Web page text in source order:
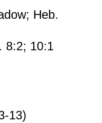
Heb.
8:2; 10:1
13)